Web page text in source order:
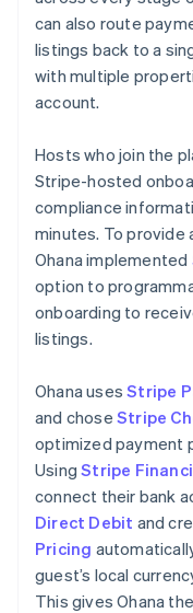
can also route
listings back to a
with multiple
account.
Hosts who join the
Stripe-hosted
compliance
minutes. To provide
Ohana implemented
option to
onboarding to
listings.
Ohana usesStripe
and chose Stripe
optimized payment
UsingStripe
connect their bank
Direct Debit and
Pricing
guest’s local
This gives Ohana